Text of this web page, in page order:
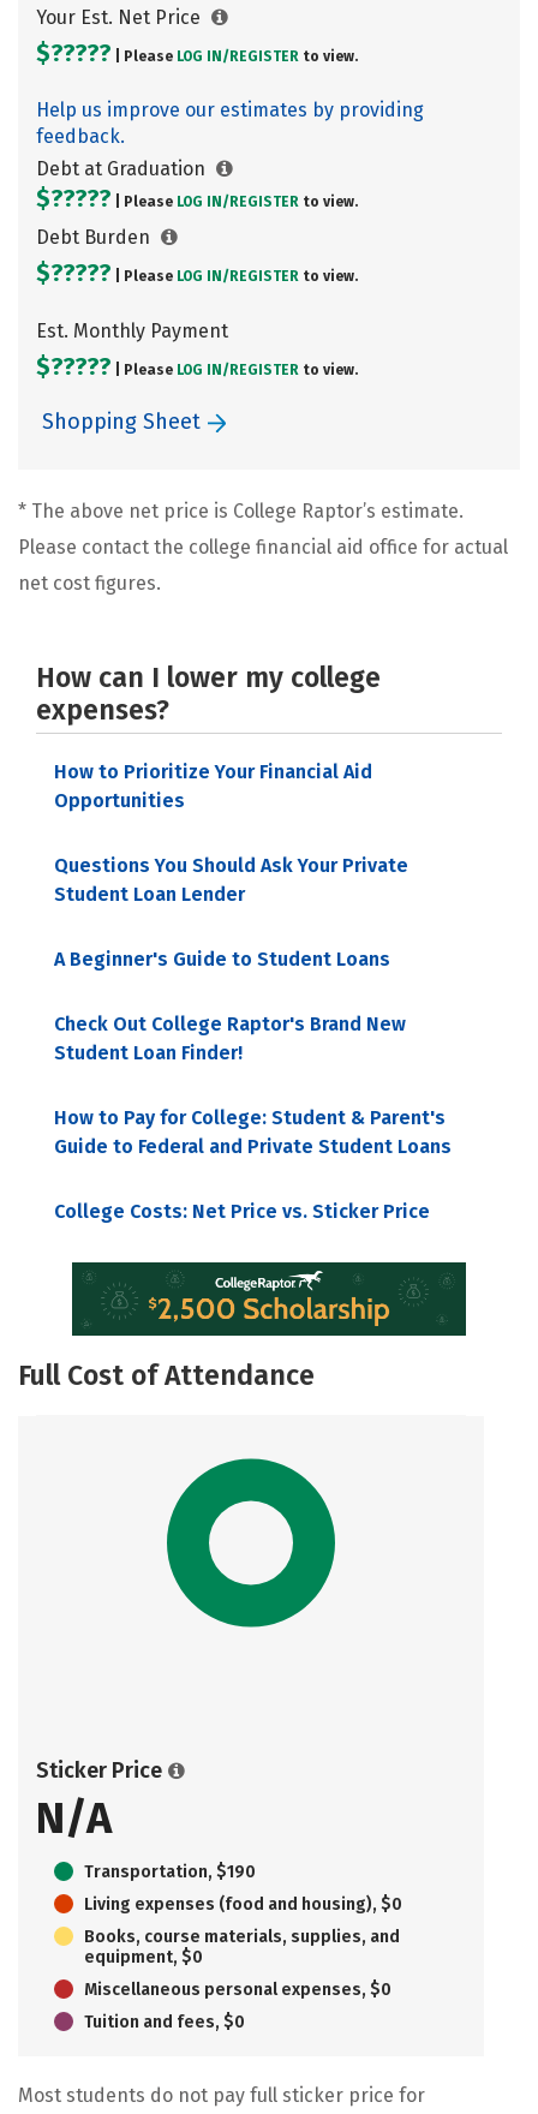
Your Est. Net Price
$????? | Please LOG IN/ REGISTER to view.
Help us improve our estimates by providing
feedback.
Debt at Graduation
$????? | Please LOG IN/ REGISTER to view.
Debt Burden
$????? | Please LOG IN/ REGISTER to view.
Est. Monthly Payment
$????? | Please LOG IN/ REGISTER to view.
Shopping Sheet
* The above net price is College Raptor’s estimate.
Please contact the college financial aid office for actual
net cost figures.
How can I lower my college
expenses?
How to Prioritize Your Financial Aid
Opportunities
Questions You Should Ask Your Private
Student Loan Lender
A Beginner's Guide to Student Loans
Check Out College Raptor's Brand New
Student Loan Finder!
How to Pay for College: Student & Parent's
Guide to Federal and Private Student Loans
College Costs: Net Price vs. Sticker Price
Full Cost of Attendance
Sticker Price
N/A
Transportation, $190
Living expenses (food and housing), $0
Books, course materials, supplies, and
equipment, $0
Miscellaneous personal expenses, $0
Tuition and fees, $0
Most students do not pay full sticker price for